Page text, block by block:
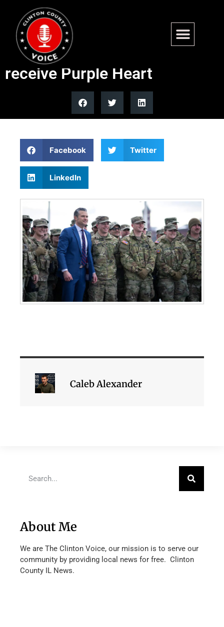
Hegseth says 2 West Virginia
National Guard members to
receive Purple Heart
Facebook Twitter
LinkedIn
Caleb Alexander
About Me
We are The Clinton Voice, our mission is to serve our
community by providing local news for free. Clinton
County IL News.